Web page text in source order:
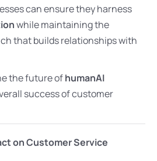
can ensure they harness
while maintaining the
that builds relationships with
the future ofhumanAI
success of customer
on Customer Service